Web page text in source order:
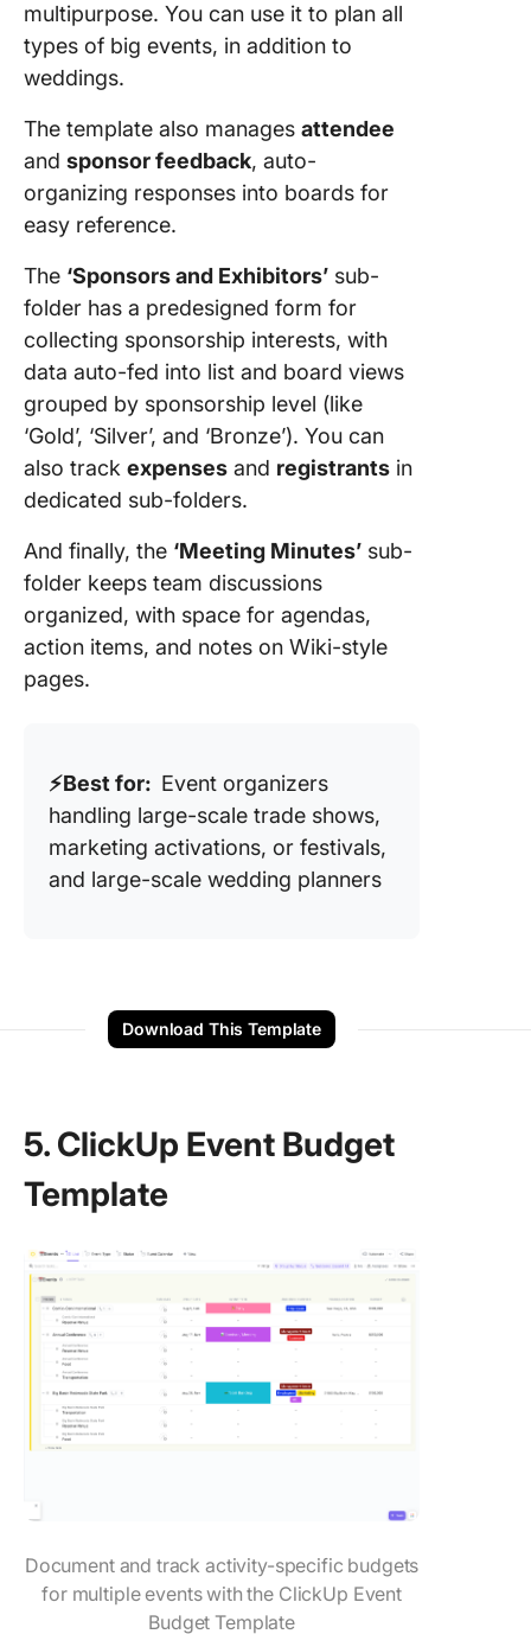
multipurpose. You can use it to plan all
types of big events, in addition to
weddings.
The template also manages attendee
and sponsor feedback, auto-
organizing responses into boards for
easy reference.
The ‘Sponsors and Exhibitors’ sub-
folder has a predesigned form for
collecting sponsorship interests, with
data auto-fed into list and board views
grouped by sponsorship level (like
‘Gold’, ‘Silver’, and ‘Bronze’). You can
also track expenses and registrants in
dedicated sub-folders.
And finally, the ‘Meeting Minutes’ sub-
folder keeps team discussions
organized, with space for agendas,
action items, and notes on Wiki-style
pages.
⚡️Best for: Event organizers
handling large-scale trade shows,
marketing activations, or festivals,
and large-scale wedding planners
Download This Template
5. ClickUp Event Budget
Template
Document and track activity-specific budgets
for multiple events with the ClickUp Event
Budget Template